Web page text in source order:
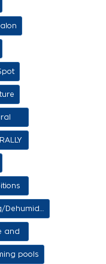
and
pools